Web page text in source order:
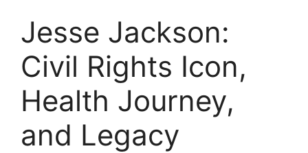
Jesse Jackson:
Civil Rights Icon,
Health Journey,
and Legacy